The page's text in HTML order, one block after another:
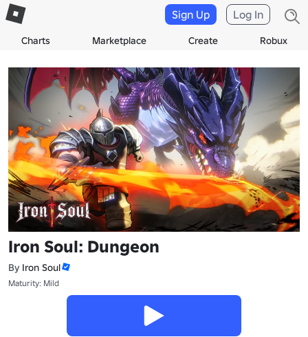
Charts Marketplace Create Robux
Sign Up Log In
Iron Soul: Dungeon
By Iron Soul
Maturity: Mild